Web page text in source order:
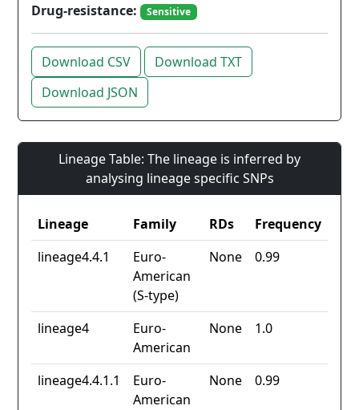
Drug-resistance:
Sensitive
Download CSV
Download TXT
Download JSON
Lineage Table: The lineage is inferred by
analysing lineage specific SNPs
Lineage Family RDs
Frequency
lineage4.4.1
Euro-
American
(S-type)
None 0.99
lineage4
Euro-
American
None 1.0
lineage4.4.1.1
Euro-
American
None 0.99